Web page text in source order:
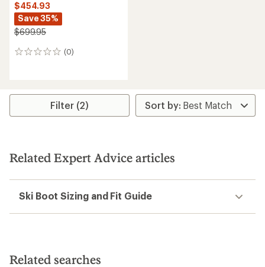
$454.93
Save 35%
$699.95
(0)
0
Filter (2)
Related Expert Advice articles
Ski Boot Sizing and Fit Guide
Related searches